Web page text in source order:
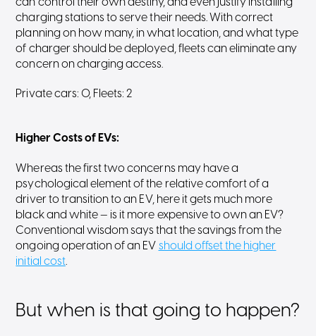
can control their own destiny, and even justify installing
charging stations to serve their needs. With correct
planning on how many, in what location, and what type
of charger should be deployed, fleets can eliminate any
concern on charging access.
Private cars: 0, Fleets: 2
Higher Costs of EVs:
Whereas the first two concerns may have a
psychological element of the relative comfort of a
driver to transition to an EV, here it gets much more
black and white — is it more expensive to own an EV?
Conventional wisdom says that the savings from the
ongoing operation of an EV should offset the higher
initial cost.
But when is that going to happen?